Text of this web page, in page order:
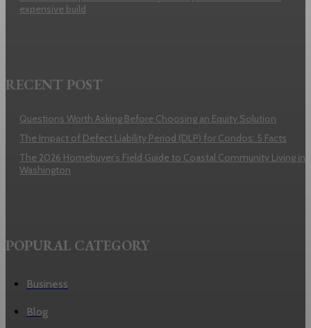
expensive build
RECENT POST
Questions Worth Asking Before Choosing an Equity Solution
The Impact of Defect Liability Period (DLP) for Condos: 5 Facts
The 2026 Homebuyer’s Field Guide to Coastal Community Living in
Washington
POPURAL CATEGORY
Business
Blog